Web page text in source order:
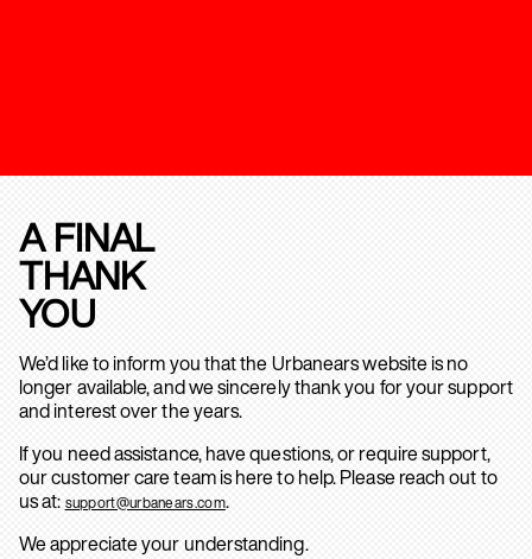
A FINAL
THANK
YOU
We’d like to inform you that the Urbanears website is no
longer available, and we sincerely thank you for your support
and interest over the years.
If you need assistance, have questions, or require support,
our customer care team is here to help. Please reach out to
us at: support@urbanears.com.
We appreciate your understanding.